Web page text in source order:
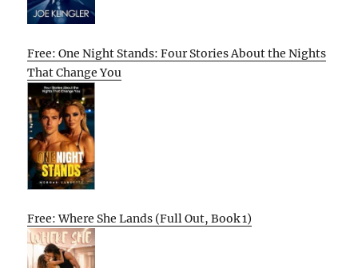
Free: One Night Stands: Four Stories About the Nights
That Change You
Free: Where She Lands (Full Out, Book 1)